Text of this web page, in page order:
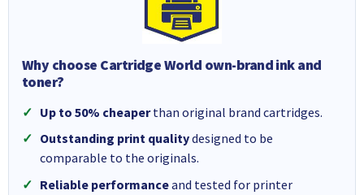
Why choose Cartridge World own-brand ink and
toner?
Up to 50% cheaperthan original brand cartridges.
Outstanding print qualitydesigned to be
comparable to the originals.
Reliable performanceand tested for printer